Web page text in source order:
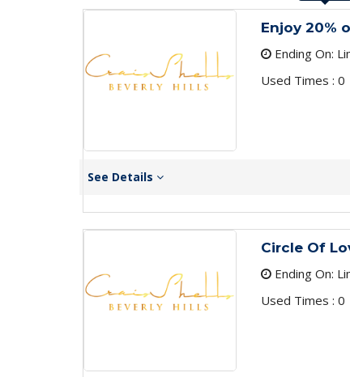
Enjoy 20%
Ending On:
Used Times : 0
See Details
Circle Of
Ending On:
Used Times : 0